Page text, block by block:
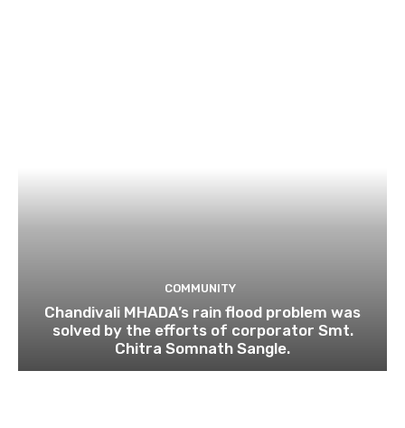
COMMUNITY
Chandivali MHADA’s rain flood problem was
solved by the efforts of corporator Smt.
Chitra Somnath Sangle.